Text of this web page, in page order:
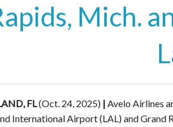
Mich.
FL(Oct. 24, 2025) |Avelo Airlines
International Airport (LAL) and Grand